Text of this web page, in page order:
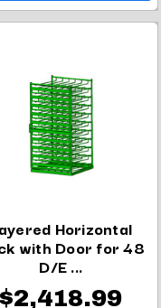
Horizontal
with Door for 48
D/E ...
$2,418.99